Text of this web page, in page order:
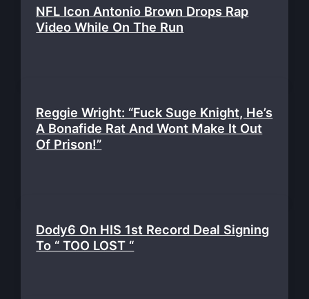
NFL Icon Antonio Brown Drops Rap
Video While On The Run
Reggie Wright: “Fuck Suge Knight, He’s
A Bonafide Rat And Wont Make It Out
Of Prison!”
Dody6 On HIS 1st Record Deal Signing
To “ TOO LOST “